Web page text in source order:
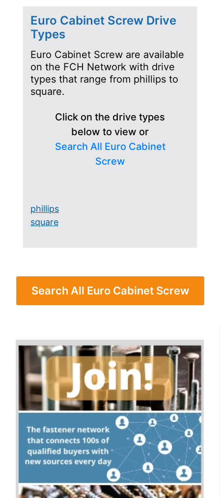
Euro Cabinet Screw Drive
Types
Euro Cabinet Screw are available
on the FCH Network with drive
types that range from phillips to
square.
Click on the drive types
below to view or
Search All Euro Cabinet
Screw
phillips
square
Search All Euro Cabinet Screw